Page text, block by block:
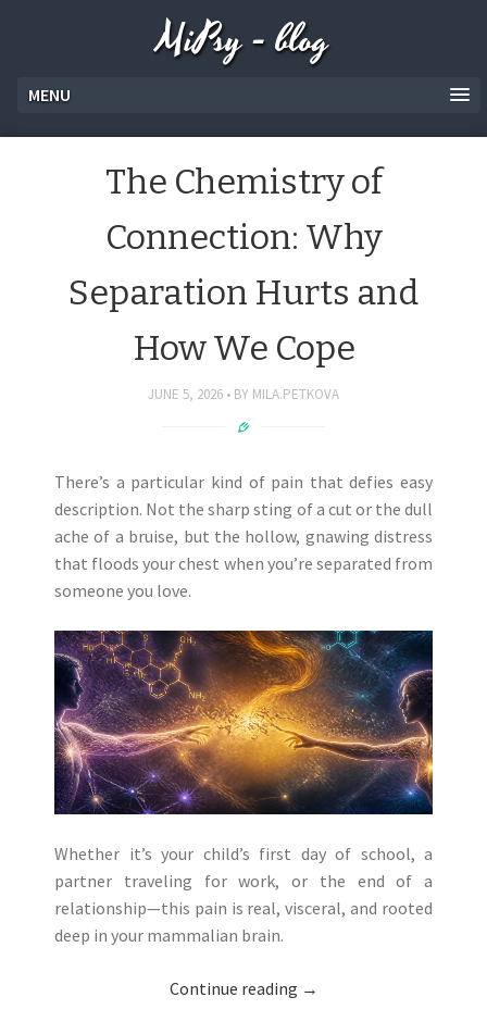
MiPsy - blog
MENU
The Chemistry of
Connection: Why
Separation Hurts and
How We Cope
JUNE 5, 2026 BY MILA.PETKOVA
There’s a particular kind of pain that defies easy
description. Not the sharp sting of a cut or the dull
ache of a bruise, but the hollow, gnawing distress
that floods your chest when you’re separated from
someone you love.
Whether it’s your child’s first day of school, a
partner traveling for work, or the end of a
relationship—this pain is real, visceral, and rooted
deep in your mammalian brain.
Continue reading →